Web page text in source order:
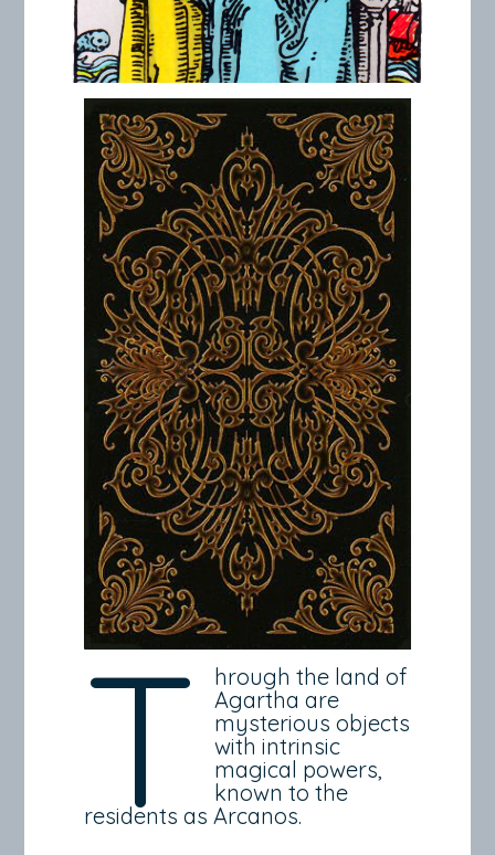
T
hrough the land of
Agartha are
mysterious objects
with intrinsic
magical powers,
known to the
residents as Arcanos.